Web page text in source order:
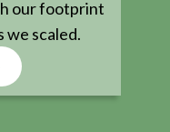
our footprint
we scaled.